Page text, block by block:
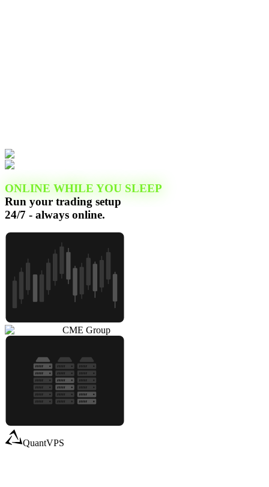
ONLINE WHILE YOU SLEEP
Run your trading setup
24/7 - always online.
CME Group
QuantVPS